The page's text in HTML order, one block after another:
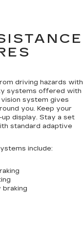
driving hazards with
systems offered with
vision system gives
you. Keep your
display. Stay a set
standard adaptive
include: